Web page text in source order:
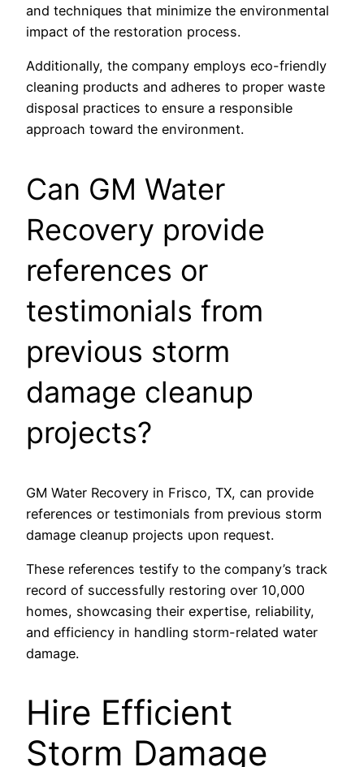
and techniques that minimize the environmental
impact of the restoration process.
Additionally, the company employs eco-friendly
cleaning products and adheres to proper waste
disposal practices to ensure a responsible
approach toward the environment.
Can GM Water
Recovery provide
references or
testimonials from
previous storm
damage cleanup
projects?
GM Water Recovery in Frisco, TX, can provide
references or testimonials from previous storm
damage cleanup projects upon request.
These references testify to the company’s track
record of successfully restoring over 10,000
homes, showcasing their expertise, reliability,
and efficiency in handling storm-related water
damage.
Hire Efficient
Storm Damage